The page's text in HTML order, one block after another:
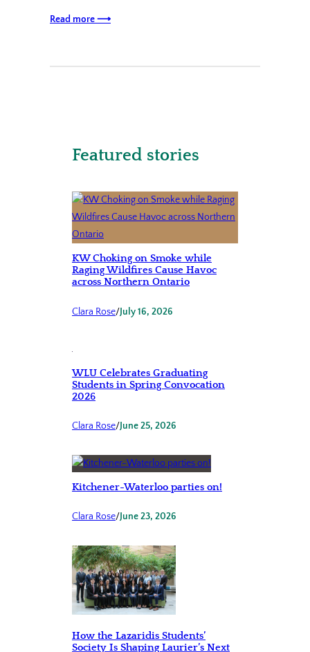
Read more ⟶
Featured stories
KW Choking on Smoke while
Raging Wildfires Cause Havoc
across Northern Ontario
Clara Rose/July 16, 2026
WLU Celebrates Graduating
Students in Spring Convocation
2026
Clara Rose/June 25, 2026
Kitchener-Waterloo parties on!
Clara Rose/June 23, 2026
How the Lazaridis Students’
Society Is Shaping Laurier’s Next